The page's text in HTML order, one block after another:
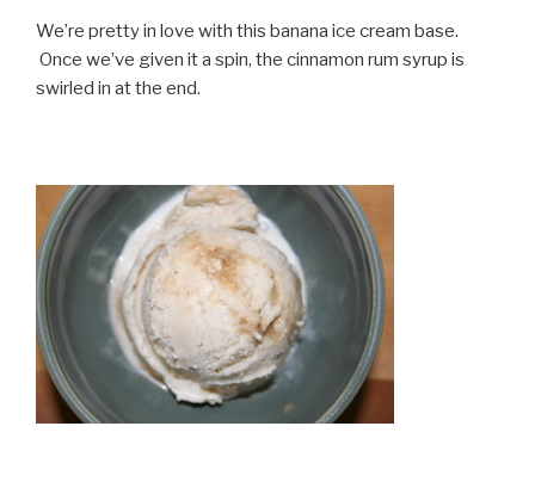
We’re pretty in love with this banana ice cream base.
Once we’ve given it a spin, the cinnamon rum syrup is
swirled in at the end.